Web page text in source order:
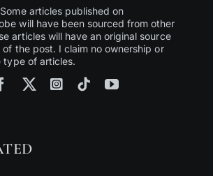
articles published on
will have been sourced from other
articles will have an original source
the post. I claim no ownership or
type of articles.